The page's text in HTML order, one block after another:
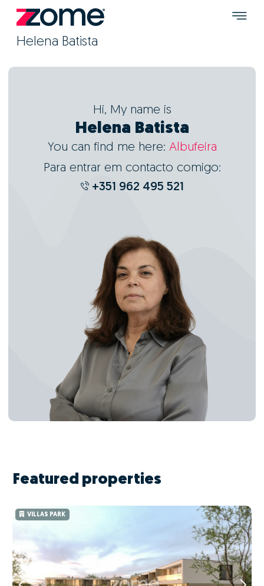
Helena Batista
Hi, My name is
Helena Batista
You can find me here: Albufeira
Para entrar em contacto comigo:
+351 962 495 521
Featured properties
VILLAS PARK